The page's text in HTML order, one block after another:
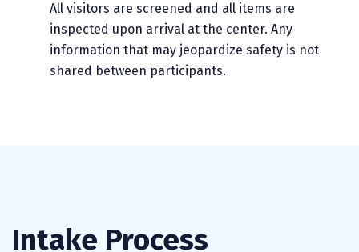
All visitors are screened and all items are
inspected upon arrival at the center. Any
information that may jeopardize safety is not
shared between participants.
Intake Process